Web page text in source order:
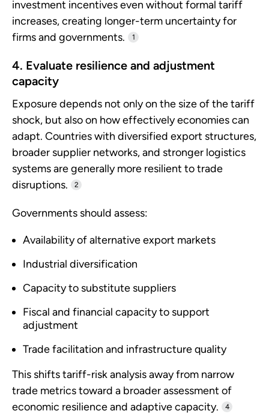
investment incentives even without formal tariff
increases, creating longer-term uncertainty for
firms and governments.
1
4. Evaluate resilience and adjustment
capacity
Exposure depends not only on the size of the tariff
shock, but also on how effectively economies can
adapt. Countries with diversified export structures,
broader supplier networks, and stronger logistics
systems are generally more resilient to trade
disruptions.
2
Governments should assess:
Availability of alternative export markets
Industrial diversification
Capacity to substitute suppliers
Fiscal and financial capacity to support
adjustment
Trade facilitation and infrastructure quality
This shifts tariff-risk analysis away from narrow
trade metrics toward a broader assessment of
economic resilience and adaptive capacity.
4